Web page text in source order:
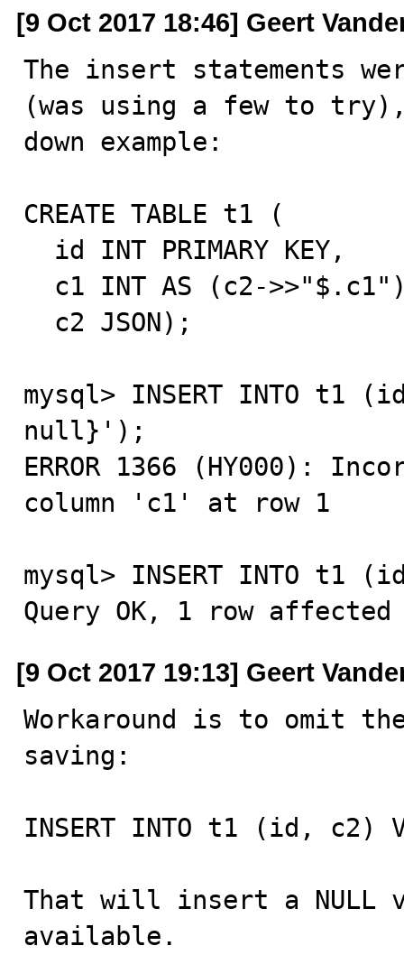
[9 Oct 2017 18:46] Geert
The insert statements
(was using a few to
down example:
CREATE TABLE t1 (
mysql> INSERT INTO t1
null}');
ERROR 1366 (HY000):
column 'c1' at row 1
mysql> INSERT INTO
Query OK, 1 row
[9 Oct 2017 19:13] Geert
Workaround is to omit
saving:
INSERT INTO t1 (id,
That will insert a NULL
available.